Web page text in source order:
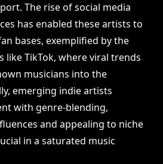
The rise of social media
has enabled these artists to
bases, exemplified by the
like TikTok, where viral trends
musicians into the
emerging indie artists
with genre-blending,
and appealing to niche
in a saturated music